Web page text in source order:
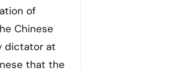
of
Chinese
dictator at
that the